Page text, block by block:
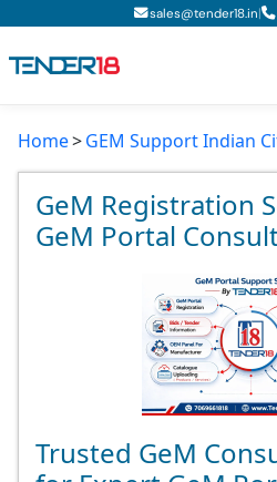
sales@tender18.in|
Todays New Tenders
GeM Tenders
Tender Information
GeM Registration
Home GEM Support Indian
GeM Registration
GeM Portal
Trusted GeM